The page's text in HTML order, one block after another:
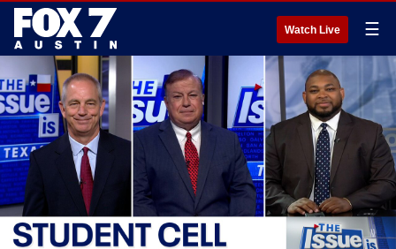
Watch Live ☰